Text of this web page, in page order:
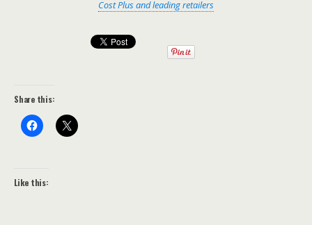
Cost Plus and leading retailers
Share this:
Like this: